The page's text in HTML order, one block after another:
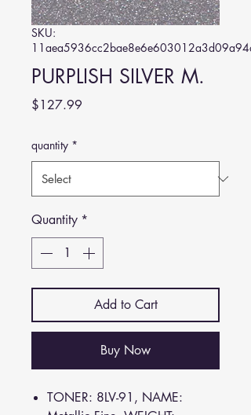
SKU:
PURPLISH SILVER M.
$127.99
quantity *
Quantity *
Add to Cart
Buy Now
TONER: 8LV-91, NAME: